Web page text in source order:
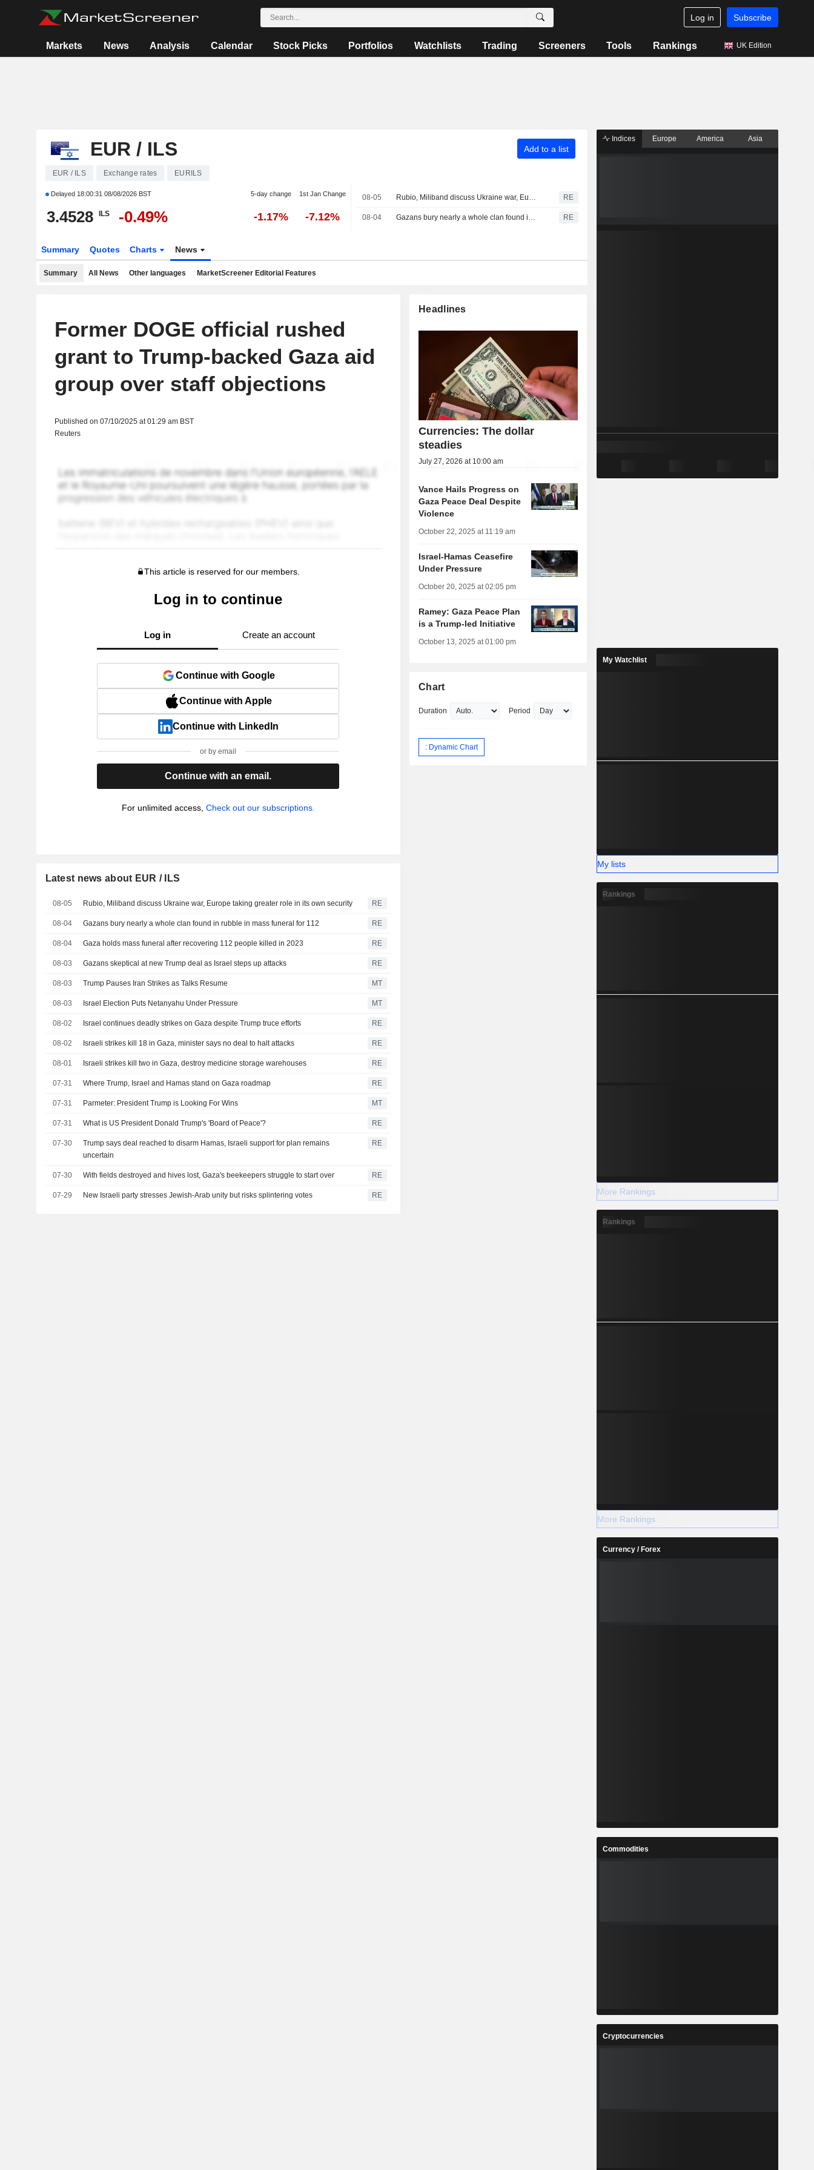
Log in Subscribe
Markets News Analysis Calendar Stock Picks Portfolios Watchlists Trading Screeners Tools Rankings UK Edition
EUR / ILS Add to a list
EUR / ILS Exchange rates EURILS
Delayed 18:00:31 08/08/2026 BST 5-day change 1st Jan Change
3.4528 ILS -0.49% -1.17% -7.12%
08-05 Rubio, Miliband discuss Ukraine war, Europe taking greater role in its own security RE
08-04 Gazans bury nearly a whole clan found in rubble in mass funeral for 112 RE
Summary Quotes Charts News
Summary All News Other languages MarketScreener Editorial Features
Former DOGE official rushed
grant to Trump-backed Gaza aid
group over staff objections
Published on 07/10/2025 at 01:29 am BST
Reuters
This article is reserved for our members.
Log in to continue
Log in Create an account
Continue with Google
Continue with Apple
Continue with LinkedIn
or by email
Continue with an email.
For unlimited access, Check out our subscriptions.
Latest news about EUR / ILS
08-05 Rubio, Miliband discuss Ukraine war, Europe taking greater role in its own security RE
08-04 Gazans bury nearly a whole clan found in rubble in mass funeral for 112 RE
08-04 Gaza holds mass funeral after recovering 112 people killed in 2023 RE
08-03 Gazans skeptical at new Trump deal as Israel steps up attacks RE
08-03 Trump Pauses Iran Strikes as Talks Resume MT
08-03 Israel Election Puts Netanyahu Under Pressure MT
08-02 Israel continues deadly strikes on Gaza despite Trump truce efforts RE
08-02 Israeli strikes kill 18 in Gaza, minister says no deal to halt attacks RE
08-01 Israeli strikes kill two in Gaza, destroy medicine storage warehouses RE
07-31 Where Trump, Israel and Hamas stand on Gaza roadmap RE
07-31 Parmeter: President Trump is Looking For Wins MT
07-31 What is US President Donald Trump's 'Board of Peace'? RE
07-30
Trump says deal reached to disarm Hamas, Israeli support for plan remains
uncertain
RE
07-30 With fields destroyed and hives lost, Gaza's beekeepers struggle to start over RE
07-29 New Israeli party stresses Jewish-Arab unity but risks splintering votes RE
Headlines
Currencies: The dollar
steadies
July 27, 2026 at 10:00 am
Vance Hails Progress on
Gaza Peace Deal Despite
Violence
October 22, 2025 at 11:19 am
Israel-Hamas Ceasefire
Under Pressure
October 20, 2025 at 02:05 pm
Ramey: Gaza Peace Plan
is a Trump-led Initiative
October 13, 2025 at 01:00 pm
Chart
Duration Period
: Dynamic Chart
Indices Europe America Asia
My Watchlist
My lists
Rankings
More Rankings
Rankings
More Rankings
Currency / Forex
Commodities
Cryptocurrencies